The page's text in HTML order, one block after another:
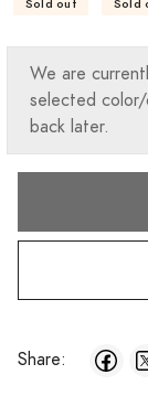
Sold out Sold
We are
selected
back later.
Share: